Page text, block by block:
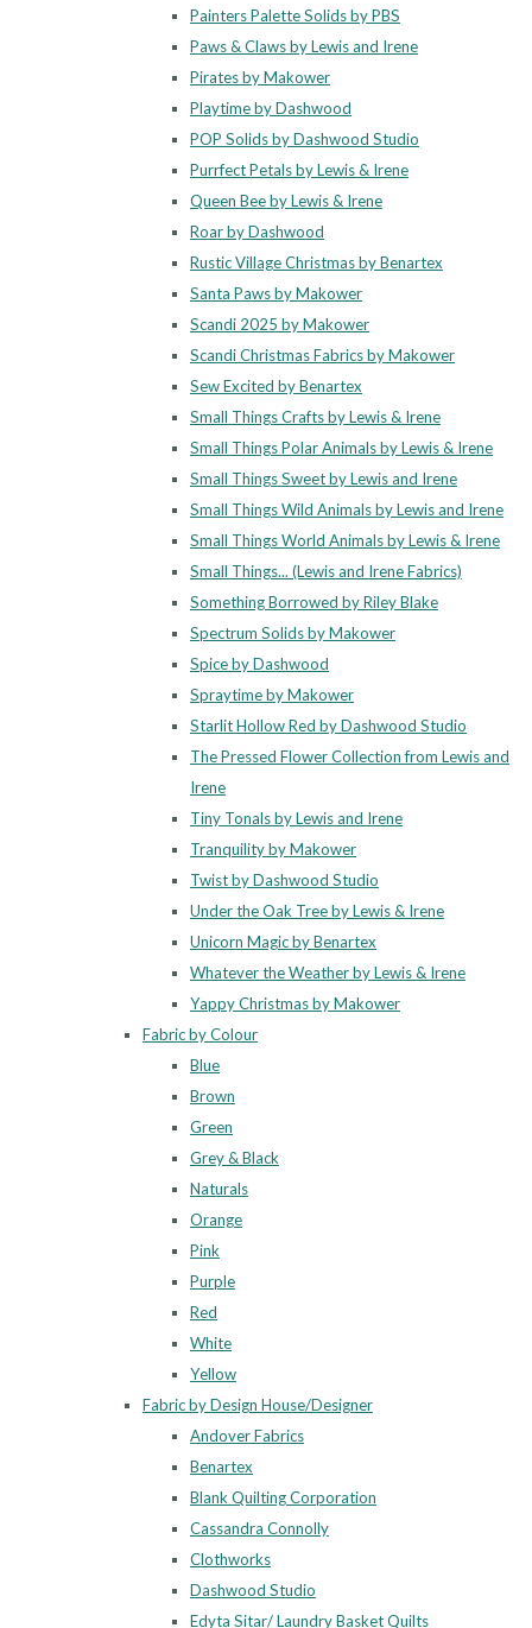
Painters Palette Solids by PBS
Paws & Claws by Lewis and Irene
Pirates by Makower
Playtime by Dashwood
POP Solids by Dashwood Studio
Purrfect Petals by Lewis & Irene
Queen Bee by Lewis & Irene
Roar by Dashwood
Rustic Village Christmas by Benartex
Santa Paws by Makower
Scandi 2025 by Makower
Scandi Christmas Fabrics by Makower
Sew Excited by Benartex
Small Things Crafts by Lewis & Irene
Small Things Polar Animals by Lewis & Irene
Small Things Sweet by Lewis and Irene
Small Things Wild Animals by Lewis and Irene
Small Things World Animals by Lewis & Irene
Small Things... (Lewis and Irene Fabrics)
Something Borrowed by Riley Blake
Spectrum Solids by Makower
Spice by Dashwood
Spraytime by Makower
Starlit Hollow Red by Dashwood Studio
The Pressed Flower Collection from Lewis and
Irene
Tiny Tonals by Lewis and Irene
Tranquility by Makower
Twist by Dashwood Studio
Under the Oak Tree by Lewis & Irene
Unicorn Magic by Benartex
Whatever the Weather by Lewis & Irene
Yappy Christmas by Makower
Fabric by Colour
Blue
Brown
Green
Grey & Black
Naturals
Orange
Pink
Purple
Red
White
Yellow
Fabric by Design House/Designer
Andover Fabrics
Benartex
Blank Quilting Corporation
Cassandra Connolly
Clothworks
Dashwood Studio
Edyta Sitar/ Laundry Basket Quilts